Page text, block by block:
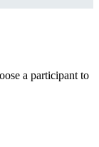
a participant to